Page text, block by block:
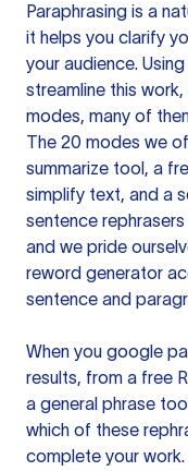
Paraphrasing is a
it helps you clarify
your audience. Using
streamline this
modes, many of
The 20 modes we
summarize tool, a
simplify text, and a
sentence
and we pride
reword generator
sentence and
When you google
results, from a free
a general phrase
which of these
complete your